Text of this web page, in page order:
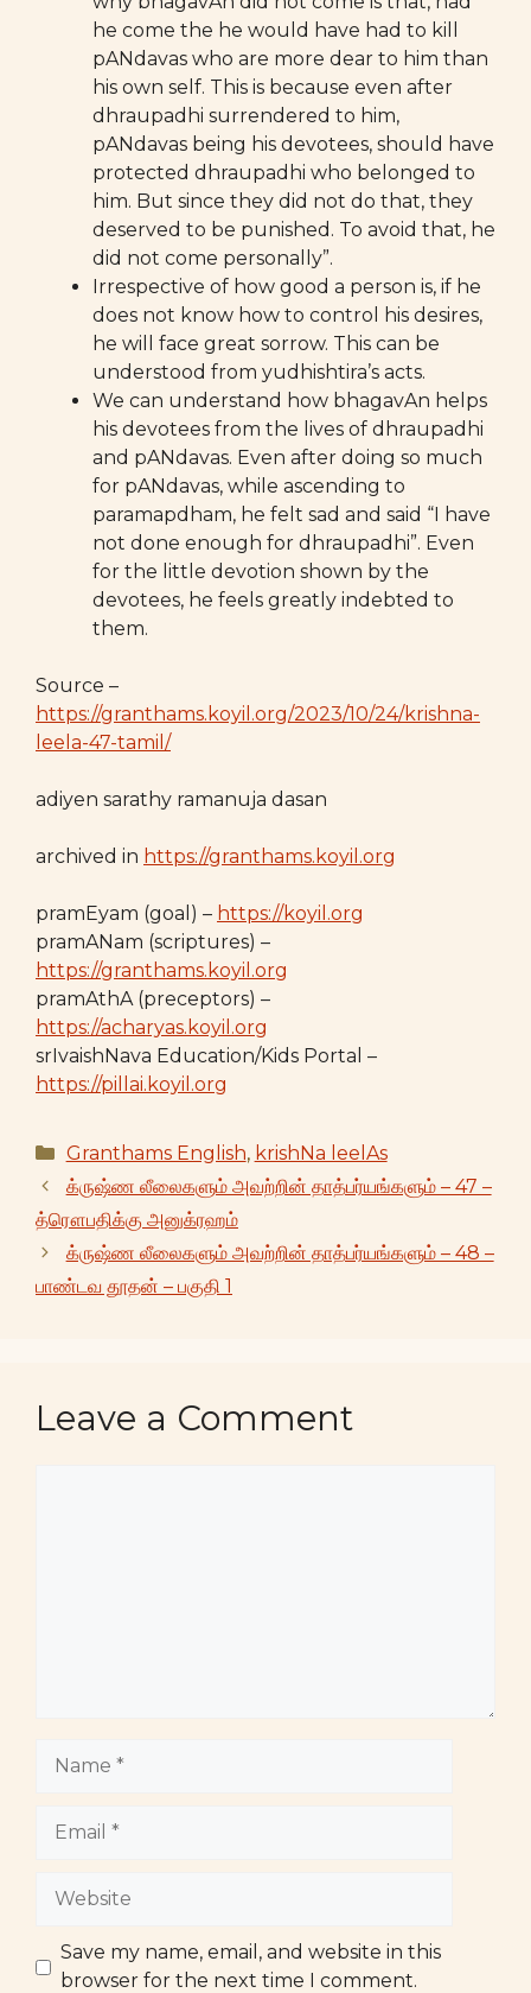
he come the he would have had to kill
pANdavas who are more dear to him than
his own self. This is because even after
dhraupadhi surrendered to him,
pANdavas being his devotees, should have
protected dhraupadhi who belonged to
him. But since they did not do that, they
deserved to be punished. To avoid that, he
did not come personally”.
Irrespective of how good a person is, if he
does not know how to control his desires,
he will face great sorrow. This can be
understood from yudhishtira’s acts.
We can understand how bhagavAn helps
his devotees from the lives of dhraupadhi
and pANdavas. Even after doing so much
for pANdavas, while ascending to
paramapdham, he felt sad and said “I have
not done enough for dhraupadhi”. Even
for the little devotion shown by the
devotees, he feels greatly indebted to
them.
Source –
https://granthams.koyil.org/2023/10/24/krishna-
leela-47-tamil/
adiyen sarathy ramanuja dasan
archived in https://granthams.koyil.org
pramEyam (goal) – https://koyil.org
pramANam (scriptures) –
https://granthams.koyil.org
pramAthA (preceptors) –
https://acharyas.koyil.org
srIvaishNava Education/Kids Portal –
https://pillai.koyil.org
Categories
Granthams English, krishNa leelAs
க்ருஷ்ண லீலைகளும் அவற்றின் தாத்பர்யங்களும் – 47 –
த்ரௌபதிக்கு அனுக்ரஹம்
க்ருஷ்ண லீலைகளும் அவற்றின் தாத்பர்யங்களும் – 48 –
பாண்டவ தூதன் – பகுதி 1
Leave a Comment
Website
Save my name, email, and website in this
browser for the next time I comment.